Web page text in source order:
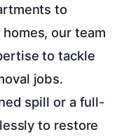
to
our team
to tackle
jobs.
spill or a full-
to restore